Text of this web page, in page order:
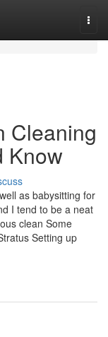
Cleaning
Know
as babysitting for
I tend to be a neat
clean Some
Setting up